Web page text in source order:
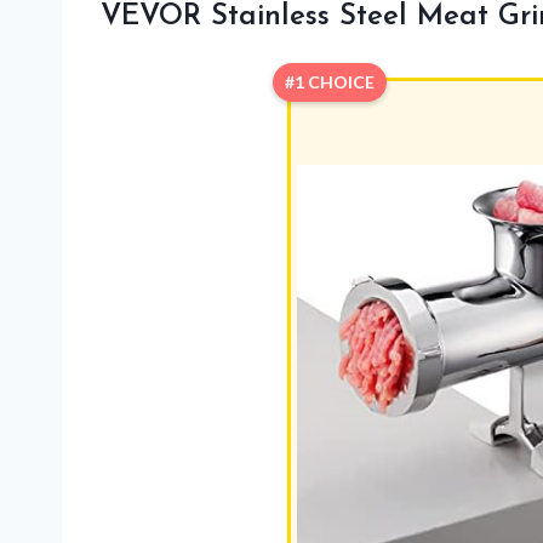
VEVOR Stainless Steel Meat
#1 CHOICE